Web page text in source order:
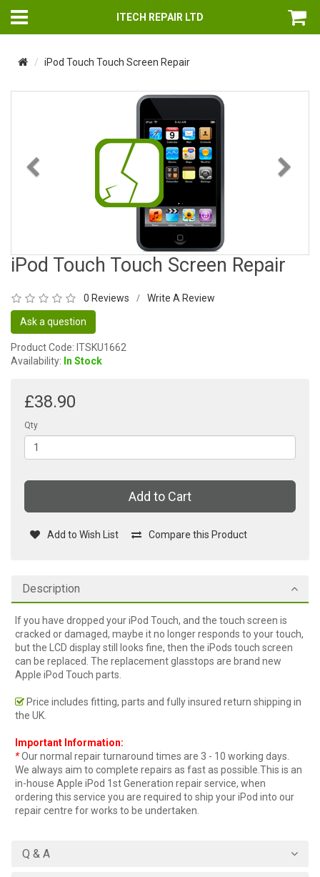
ITECH REPAIR LTD
iPod Touch Touch Screen Repair
iPod Touch Touch Screen Repair
0 Reviews / Write A Review
Ask a question
Product Code: ITSKU1662
Availability: In Stock
£38.90
Qty
Add to Cart
Add to Wish List Compare this Product
Description
If you have dropped your iPod Touch, and the touch screen is
cracked or damaged, maybe it no longer responds to your touch,
but the LCD display still looks fine, then the iPods touch screen
can be replaced. The replacement glasstops are brand new
Apple iPod Touch parts.
Price includes fitting, parts and fully insured return shipping in
the UK.
Important Information:
*Our normal repair turnaround times are 3 - 10 working days.
We always aim to complete repairs as fast as possible.This is an
in-house Apple iPod 1st Generation repair service, when
ordering this service you are required to ship your iPod into our
repair centre for works to be undertaken.
Q & A